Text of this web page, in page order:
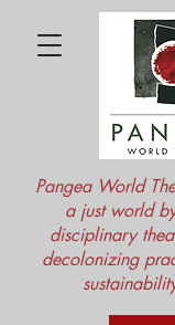
Pangea World
a just world
disciplinary
decolonizing